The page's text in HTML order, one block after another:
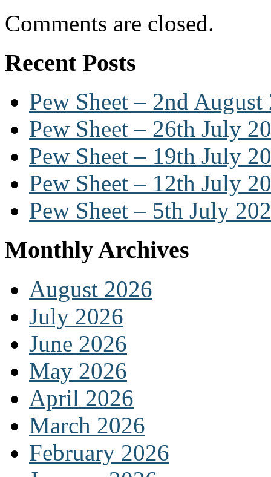
Comments are closed.
Recent Posts
Pew Sheet – 2nd August
Pew Sheet – 26th July
Pew Sheet – 19th July
Pew Sheet – 12th July
Pew Sheet – 5th July
Monthly Archives
August 2026
July 2026
June 2026
May 2026
April 2026
March 2026
February 2026